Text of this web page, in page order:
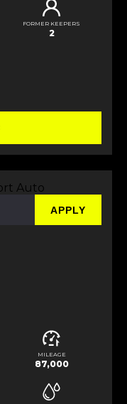
FORMER KEEPERS
2
APPLY
MILEAGE
87,000